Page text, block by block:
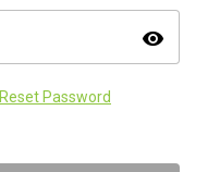
visibility
Reset Password